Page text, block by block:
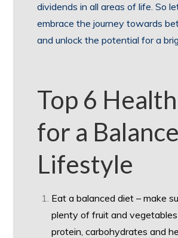
dividends in all areas of life. So
embrace the journey towards
and unlock the potential for a
Top 6
for a
Lifestyle
Eat a balanced diet – make
plenty of fruit and
protein, carbohydrates and